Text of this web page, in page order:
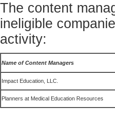
The content
ineligible
activity:
Name of Content Managers
Impact Education, LLC.
Planners at Medical Education Resources